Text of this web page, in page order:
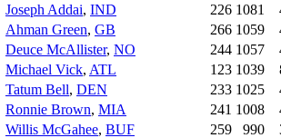
Joseph Addai, IND 226 1081
Ahman Green, GB 266 1059
Deuce McAllister, NO 244 1057
Michael Vick, ATL 123 1039
Tatum Bell, DEN 233 1025
Ronnie Brown, MIA 241 1008
Willis McGahee, BUF 259 990